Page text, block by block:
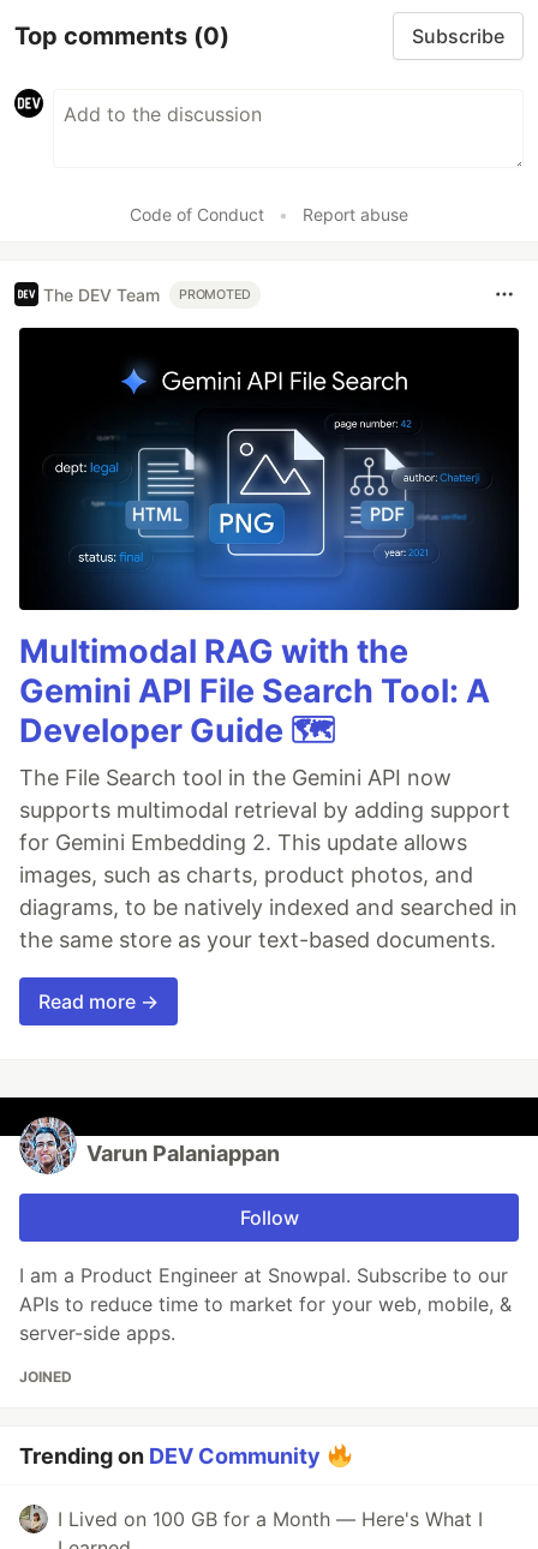
Top comments (0) Subscribe
Code of Conduct • Report abuse
The DEV Team PROMOTED
Multimodal RAG with the
Gemini API File Search Tool: A
Developer Guide 🗺️
The File Search tool in the Gemini API now
supports multimodal retrieval by adding support
for Gemini Embedding 2. This update allows
images, such as charts, product photos, and
diagrams, to be natively indexed and searched in
the same store as your text-based documents.
Read more →
Varun Palaniappan
Follow
I am a Product Engineer at Snowpal. Subscribe to our
APIs to reduce time to market for your web, mobile, &
server-side apps.
JOINED
Trending on DEV Community
I Lived on 100 GB for a Month — Here's What I